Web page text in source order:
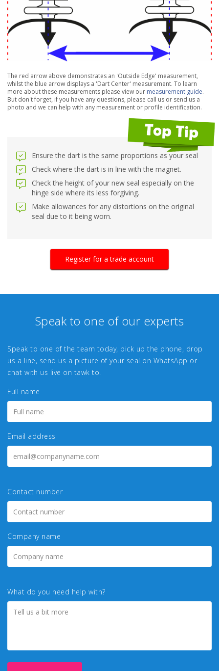
The red arrow above demonstrates an 'Outside Edge' measurement,
whilst the blue arrow displays a 'Dart Center' measurement. To learn
more about these measurements please view our measurement guide.
But don't forget, if you have any questions, please call us or send us a
photo and we can help with any measurement or profile identification.
Ensure the dart is the same proportions as your seal
Check where the dart is in line with the magnet.
Check the height of your new seal especially on the
hinge side where its less forgiving.
Make allowances for any distortions on the original
seal due to it being worn.
Register for a trade account
Speak to one of our experts
Speak to one of the team today, pick up the phone, drop
us a line, send us a picture of your seal on WhatsApp or
chat with us live on tawk to.
Full name
Email address
Contact number
Company name
What do you need help with?